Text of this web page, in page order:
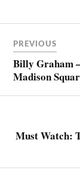
PREVIOUS
Billy Graham
Madison
Must Watch: